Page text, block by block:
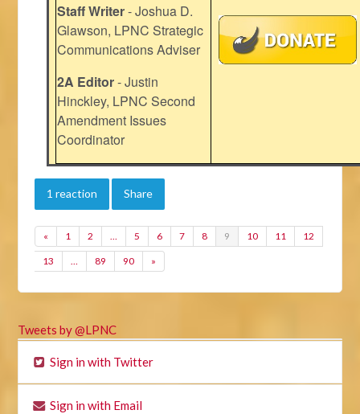
Staff Writer- Joshua D.
Glawson, LPNC Strategic
Communications Adviser
2A Editor- Justin
Hinckley, LPNC Second
Amendment Issues
Coordinator
1 reaction Share
« 1 2 … 5 6 7 8 9 10 11 12
13 … 89 90 »
Tweets by @LPNC
Sign in with Twitter
Sign in with Email